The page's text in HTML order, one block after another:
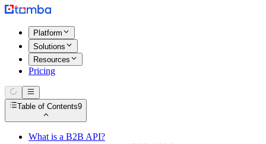
Platform
Solutions
Resources
Pricing
Table of Contents9
What is a B2B API?